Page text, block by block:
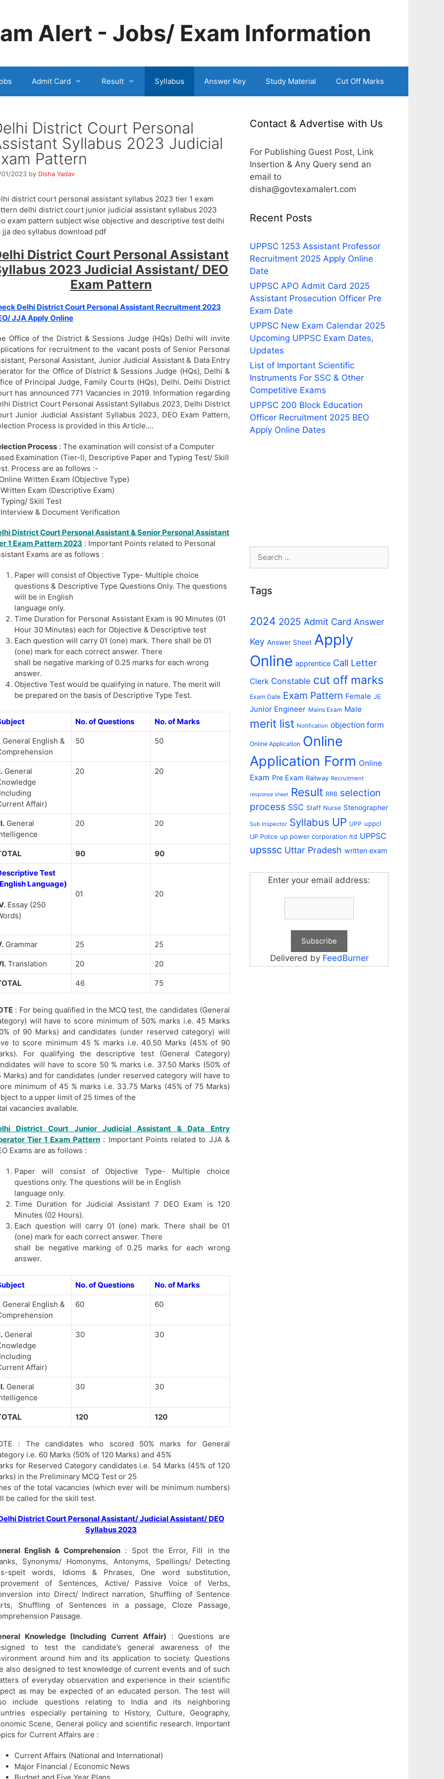
Alert - Jobs/ Exam Information
Admit Card Result Syllabus Answer Key Study Material Cut Off Marks
District Court Personal
Syllabus 2023 Judicial
Pattern
01/2023 by Disha Yadav
district court personal assistant syllabus 2023 tier 1 exam
delhi district court junior judicial assistant syllabus 2023
exam pattern subject wise objective and descriptive test delhi
jja deo syllabus download pdf
District Court Personal Assistant
2023 Judicial Assistant/ DEO
Exam Pattern
Delhi District Court Personal Assistant Recruitment 2023
JJA Apply Online
Office of the District & Sessions Judge (HQs) Delhi will invite
for recruitment to the vacant posts of Senior Personal
Personal Assistant, Junior Judicial Assistant & Data Entry
for the Office of District & Sessions Judge (HQs), Delhi &
of Principal Judge, Family Courts (HQs), Delhi. Delhi District
has announced 771 Vacancies in 2019. Information regarding
District Court Personal Assistant Syllabus 2023, Delhi District
Junior Judicial Assistant Syllabus 2023, DEO Exam Pattern,
Process is provided in this Article….
Process : The examination will consist of a Computer
Examination (Tier-I), Descriptive Paper and Typing Test/ Skill
Process are as follows :-
Written Exam (Objective Type)
Exam (Descriptive Exam)
Skill Test
& Document Verification
District Court PersonalAssistant& Senior Personal Assistant
1 Exam Pattern 2023 : Important Points related to Personal
Exams are as follows :
Paper will consist of Objective Type- Multiple choice
questions & Descriptive Type Questions Only. The questions
will be in English
language only.
Time Duration for Personal Assistant Exam is 90 Minutes (01
Hour 30 Minutes) each for Objective & Descriptive test
Each question will carry 01 (one) mark. There shall be 01
(one) mark for each correct answer. There
shall be negative marking of 0.25 marks for each wrong
answer.
Objective Test would be qualifying in nature. The merit will
be prepared on the basis of Descriptive Type Test.
No. of Questions No. of Marks
General English &
50 50
General
Affair)
20 20
General
20 20
90 90
Test
Language)
Essay (250
01 20
Grammar 25 25
Translation 20 20
46 75
: For being qualified in the MCQ test, the candidates (General
will have to score minimum of 50% marks i.e. 45 Marks
of 90 Marks) and candidates (under reserved category) will
to score minimum 45 % marks i.e. 40.50 Marks (45% of 90
For qualifying the descriptive test (General Category)
will have to score 50 % marks i.e. 37.50 Marks (50% of
Marks) and for candidates (under reserved category will have to
minimum of 45 % marks i.e. 33.75 Marks (45% of 75 Marks)
to a upper limit of 25 times of the
vacancies available.
District Court Junior Judicial Assistant & Data Entry
Tier 1 Exam Pattern : Important Points related to JJA &
Exams are as follows :
Paper will consist of Objective Type- Multiple choice
questions only. The questions will be in English
language only.
Time Duration for Judicial Assistant 7 DEO Exam is 120
Minutes (02 Hours).
Each question will carry 01 (one) mark. There shall be 01
(one) mark for each correct answer. There
shall be negative marking of 0.25 marks for each wrong
answer.
No. of Questions No. of Marks
General English &
60 60
General
Affair)
30 30
General
30 30
120 120
: The candidates who scored 50% marks for General
i.e. 60 Marks (50% of 120 Marks) and 45%
for Reserved Category candidates i.e. 54 Marks (45% of 120
in the Preliminary MCQ Test or 25
of the total vacancies (which ever will be minimum numbers)
be called for the skill test.
District Court Personal Assistant/ Judicial Assistant/ DEO
Syllabus 2023
English & Comprehension : Spot the Error, Fill in the
Synonyms/ Homonyms, Antonyms, Spellings/ Detecting
spelt words, Idioms & Phrases, One word substitution,
of Sentences, Active/ Passive Voice of Verbs,
into Direct/ Indirect narration, Shuffling of Sentence
Shuffling of Sentences in a passage, Cloze Passage,
Passage.
Knowledge (Including Current Affair) : Questions are
to test the candidate’s general awareness of the
around him and its application to society. Questions
also designed to test knowledge of current events and of such
of everyday observation and experience in their scientific
as may be expected of an educated person. The test will
include questions relating to India and its neighboring
especially pertaining to History, Culture, Geography,
Scene, General policy and scientific research. Important
for Current Affairs are :
Current Affairs (National and International)
Major Financial / Economic News
Contact & Advertise with Us
For Publishing Guest Post, Link
Insertion & Any Query send an
email to
disha@govtexamalert.com
Recent Posts
UPPSC 1253 Assistant Professor
Recruitment 2025 Apply Online
Date
UPPSC APO Admit Card 2025
Assistant Prosecution Officer Pre
Exam Date
UPPSC New Exam Calendar 2025
Upcoming UPPSC Exam Dates,
Updates
List of Important Scientific
Instruments For SSC & Other
Competitive Exams
UPPSC 200 Block Education
Officer Recruitment 2025 BEO
Apply Online Dates
Search
Tags
2024 2025 Admit Card Answer
Key Answer Sheet Apply
Online apprentice Call Letter
Clerk Constable cut off marks
Exam Date Exam Pattern Female JE
Junior Engineer Mains Exam Male
merit list Notification objection form
Online Application Online
Application Form Online
Exam Pre Exam Railway Recruitment
response sheet Result RRB selection
process SSC Staff Nurse Stenographer
Sub Inspector Syllabus UP UPP uppcl
UP Police up power corporation ltd UPPSC
upsssc Uttar Pradesh written exam
Enter your email address:
Delivered by FeedBurner